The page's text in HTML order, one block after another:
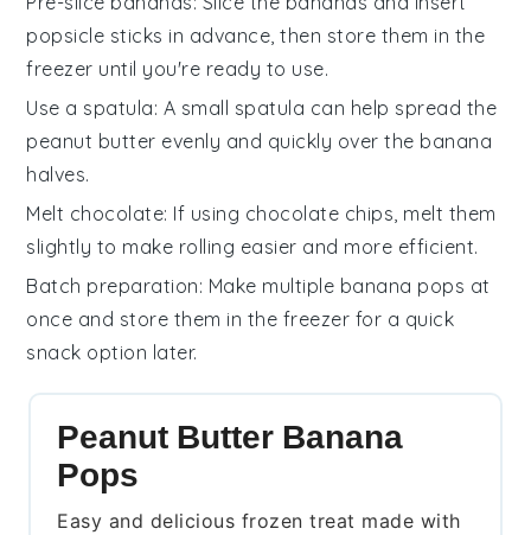
popsicle sticks in advance, then store them in the
freezer until you're ready to use.
Use a spatula: A small spatula can help spread the
peanut butter evenly and quickly over the banana
halves.
Melt chocolate: If using chocolate chips , melt them
slightly to make rolling easier and more efficient.
Batch preparation: Make multiple banana pops at
once and store them in the freezer for a quick
snack option later.
Peanut Butter Banana
Pops
Easy and delicious frozen treat made with